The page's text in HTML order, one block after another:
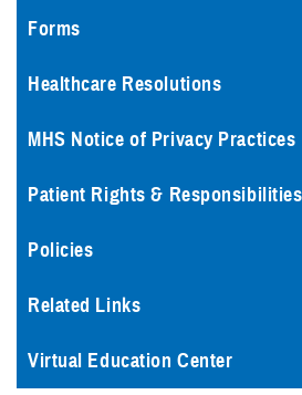
Forms
Healthcare Resolutions
MHS Notice of Privacy Practices
Patient Rights & Responsibilities
Policies
Related Links
Virtual Education Center